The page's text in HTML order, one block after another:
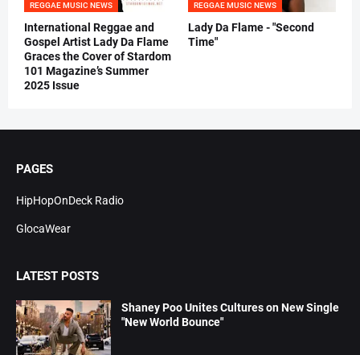
REGGAE MUSIC NEWS
International Reggae and
Gospel Artist Lady Da Flame
Graces the Cover of Stardom
101 Magazine’s Summer
2025 Issue
REGGAE MUSIC NEWS
Lady Da Flame - "Second
Time"
PAGES
HipHopOnDeck Radio
GlocaWear
LATEST POSTS
Shaney Poo Unites Cultures on New Single
"New World Bounce"